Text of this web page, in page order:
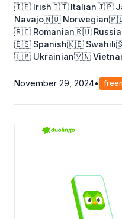
🇮🇪 Irish🇮🇹 Italian🇯🇵
Navajo🇳🇴 Norwegian
🇷🇴 Romanian🇷🇺
🇪🇸 Spanish🇰🇪 Swahili
🇺🇦 Ukrainian🇻🇳
November 29, 2024•